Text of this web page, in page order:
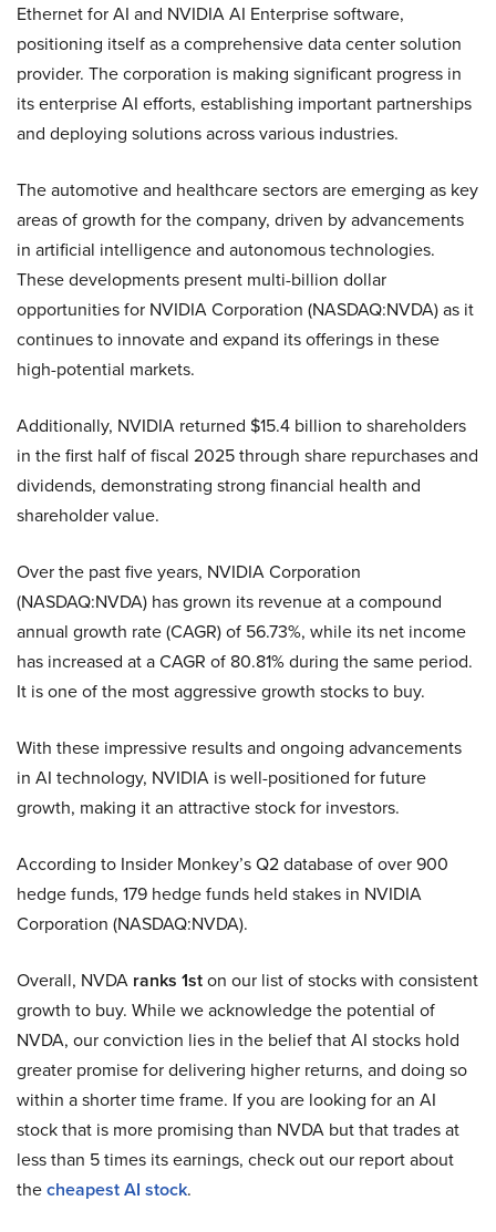
Ethernet for AI and NVIDIA AI Enterprise software,
positioning itself as a comprehensive data center solution
provider. The corporation is making significant progress in
its enterprise AI efforts, establishing important partnerships
and deploying solutions across various industries.
The automotive and healthcare sectors are emerging as key
areas of growth for the company, driven by advancements
in artificial intelligence and autonomous technologies.
These developments present multi-billion dollar
opportunities for NVIDIA Corporation (NASDAQ:NVDA) as it
continues to innovate and expand its offerings in these
high-potential markets.
Additionally, NVIDIA returned $15.4 billion to shareholders
in the first half of fiscal 2025 through share repurchases and
dividends, demonstrating strong financial health and
shareholder value.
Over the past five years, NVIDIA Corporation
(NASDAQ:NVDA) has grown its revenue at a compound
annual growth rate (CAGR) of 56.73%, while its net income
has increased at a CAGR of 80.81% during the same period.
It is one of the most aggressive growth stocks to buy.
With these impressive results and ongoing advancements
in AI technology, NVIDIA is well-positioned for future
growth, making it an attractive stock for investors.
According to Insider Monkey’s Q2 database of over 900
hedge funds, 179 hedge funds held stakes in NVIDIA
Corporation (NASDAQ:NVDA).
Overall, NVDA ranks 1ston our list of stocks with consistent
growth to buy. While we acknowledge the potential of
NVDA, our conviction lies in the belief that AI stocks hold
greater promise for delivering higher returns, and doing so
within a shorter time frame. If you are looking for an AI
stock that is more promising than NVDA but that trades at
less than 5 times its earnings, check out our report about
thecheapest AI stock.